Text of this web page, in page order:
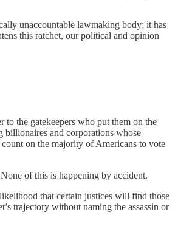
unaccountable lawmaking body; it has
this ratchet, our political and opinion
the gatekeepers who put them on the
billionaires and corporations whose
on the majority of Americans to vote
None of this is happening by accident.
that certain justices will find those
trajectory without naming the assassin or